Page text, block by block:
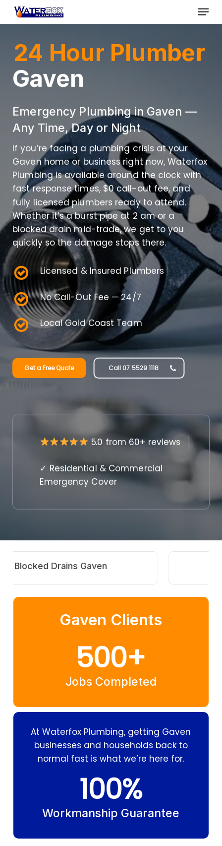
Skip
content
Menu
24 Hour Plumber
Gaven
Emergency Plumbing in Gaven —
Any Time, Day or Night
If you’re facing a plumbing crisis at your
Gaven home or business right now, Waterfox
Plumbing is available around the clock with
fast response times, $0 call-out fee, and
fully licensed plumbers ready to attend.
Whether it’s a burst pipe at 2 am or a
blocked drain mid-trade, we get to you
quickly so the damage stops there.
Licensed & Insured Plumbers
No Call-Out Fee — 24/7
Local Gold Coast Team
Get a Free Quote Call 07 5529 1118
5.0 from 60+ reviews
✓ Residential & Commercial
Emergency Cover
Hot Water Repairs Gaven
Gaven Clients
500+
Jobs Completed
At Waterfox Plumbing, getting Gaven
businesses and households back to
normal fast is what we’re here for.
100%
Workmanship Guarantee